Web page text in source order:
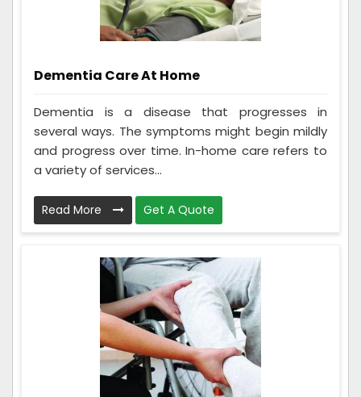
Dementia Care At Home
Dementia is a disease that progresses in
several ways. The symptoms might begin mildly
and progress over time. In-home care refers to
a variety of services...
Read More Get A Quote